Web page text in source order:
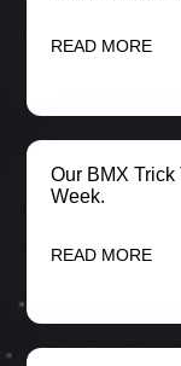
READ MORE
Our BMX
Week.
READ MORE